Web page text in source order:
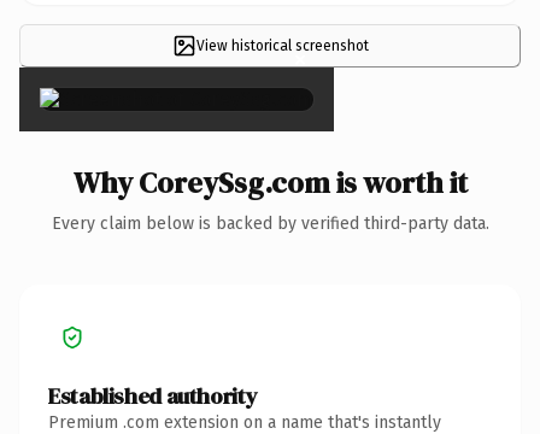
View historical screenshot
×
Why CoreySsg.com is worth it
Every claim below is backed by verified third-party data.
Established authority
Premium .com extension on a name that's instantly